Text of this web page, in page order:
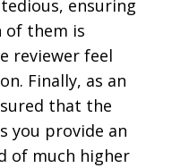
ensuring
of them is
reviewer feel
Finally, as an
that the
you provide an
of much higher